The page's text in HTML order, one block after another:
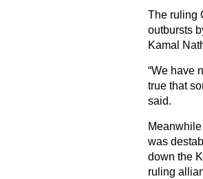
The ruling
outbursts
Kamal
“We have
true that
said.
was
down the
ruling